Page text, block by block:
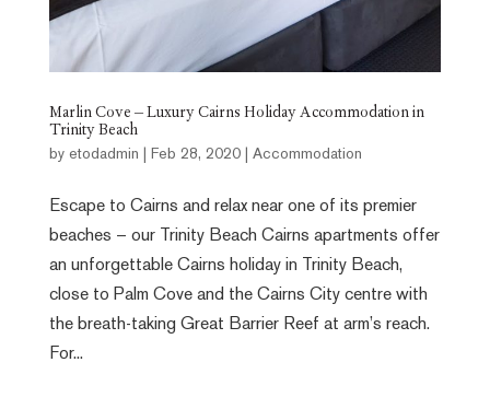
Marlin Cove – Luxury Cairns Holiday Accommodation in
Trinity Beach
by etodadmin Feb 28, 2020| Accommodation
Escape to Cairns and relax near one of its premier
beaches – our Trinity Beach Cairns apartments offer
an unforgettable Cairns holiday in Trinity Beach,
close to Palm Cove and the Cairns City centre with
the breath-taking Great Barrier Reef at arm’s reach.
For...